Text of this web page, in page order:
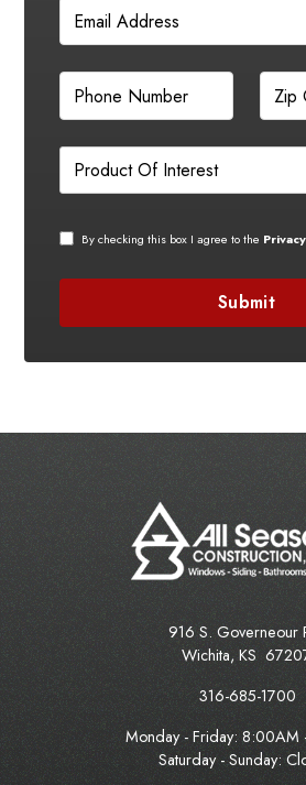
By checking this box I agree to the
916 S. Governeour
Wichita, KS
316-685-1700
Monday - Friday: 8:00AM
Saturday - Sunday: